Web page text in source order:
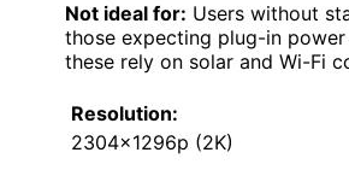
Not ideal for: Users without
those expecting plug-in power
these rely on solar and Wi-Fi
Resolution:
2304x1296p (2K)